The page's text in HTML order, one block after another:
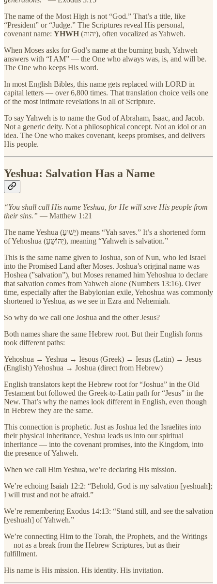
The name of the Most High is not “God.” That’s a title, like
“President” or “Judge.” The Scriptures reveal His personal,
covenant name: YHWH
(יהוה), often vocalized as Yahweh.
When Moses asks for God’s name at the burning bush, Yahweh
answers with “I AM” — the One who always was, is, and will be.
The One who keeps His word.
In most English Bibles, this name gets replaced with LORD in
capital letters — over 6,800 times. That translation choice veils one
of the most intimate revelations in all of Scripture.
To say Yahweh is to name the God of Abraham, Isaac, and Jacob.
Not a generic deity. Not a philosophical concept. Not an idol or an
idea. The One who makes covenant, keeps promises, and delivers
His people.
Yeshua: Salvation Has a Name
“You shall call His name Yeshua, for He will save His people from
their sins.” — Matthew 1:21
The name Yeshua (יֵשׁוּעַ) means “Yah saves.” It’s a shortened form
of Yehoshua (יְהוֹשֻׁעַ), meaning “Yahweh is salvation.”
This is the same name given to Joshua, son of Nun, who led Israel
into the Promised Land after Moses. Joshua’s original name was
Hoshea (”salvation”), but Moses renamed him Yehoshua to declare
that salvation comes from Yahweh alone (Numbers 13:16). Over
time, especially after the Babylonian exile, Yehoshua was commonly
shortened to Yeshua, as we see in Ezra and Nehemiah.
So why do we call one Joshua and the other Jesus?
Both names share the same Hebrew root. But their English forms
took different paths:
Yehoshua → Yeshua → Iēsous (Greek) → Iesus (Latin) → Jesus
(English) Yehoshua → Joshua (direct from Hebrew)
English translators kept the Hebrew root for “Joshua” in the Old
Testament but followed the Greek-to-Latin path for “Jesus” in the
New. That’s why the names look different in English, even though
in Hebrew they are the same.
This connection is prophetic. Just as Joshua led the Israelites into
their physical inheritance, Yeshua leads us into our spiritual
inheritance — into the covenant promises, into the Kingdom, into
the presence of Yahweh.
When we call Him Yeshua, we’re declaring His mission.
We’re echoing Isaiah 12:2: “Behold, God is my salvation [yeshuah];
I will trust and not be afraid.”
We’re remembering Exodus 14:13: “Stand still, and see the salvation
[yeshuah] of Yahweh.”
We’re connecting Him to the Torah, the Prophets, and the Writings
— not as a break from the Hebrew Scriptures, but as their
fulfillment.
His name is His mission. His identity. His invitation.